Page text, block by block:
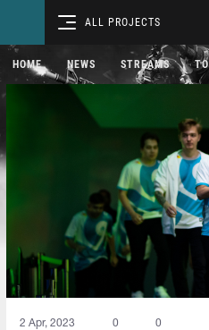
ALL PROJECTS
HOME NEWS STREAMS
2 Apr, 2023 0 0